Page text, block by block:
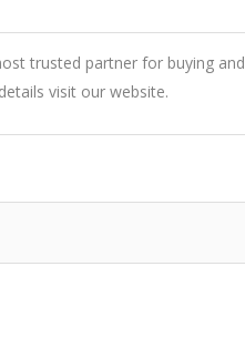
trusted partner for buying and
visit our website.